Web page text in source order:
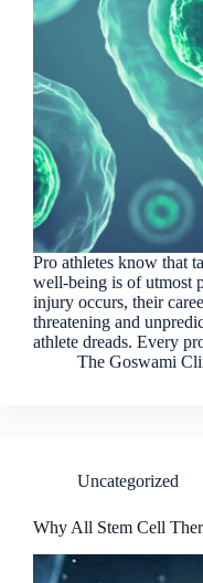
Pro athletes know that
well-being is of utmost
injury occurs, their
threatening and
athlete dreads. Every
The Goswami
Uncategorized
Why All Stem Cell